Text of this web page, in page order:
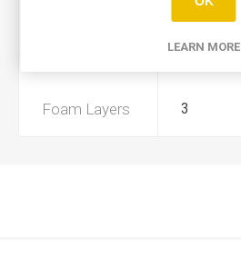
No
Foam Layers 3
LEARN MORE